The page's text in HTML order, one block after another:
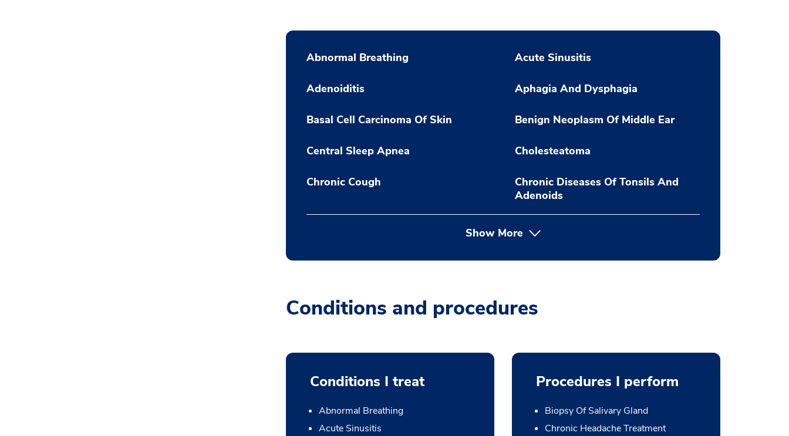
Abnormal Breathing Acute Sinusitis
Adenoiditis Aphagia And Dysphagia
Basal Cell Carcinoma Of Skin Benign Neoplasm Of Middle Ear
Central Sleep Apnea Cholesteatoma
Chronic Cough
Chronic Diseases Of Tonsils And
Adenoids
Show More
Conditions and procedures
Conditions I treat
Abnormal Breathing
Acute Sinusitis
Procedures I perform
Biopsy Of Salivary Gland
Chronic Headache Treatment